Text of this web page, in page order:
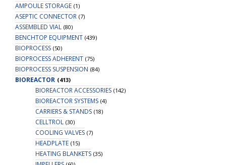
AMPOULE STORAGE (1)
ASEPTIC CONNECTOR (7)
ASSEMBLED VIAL (80)
BENCHTOP EQUIPMENT (439)
BIOPROCESS (50)
BIOPROCESS ADHERENT (75)
BIOPROCESS SUSPENSION (84)
BIOREACTOR (413)
BIOREACTOR ACCESSORIES (142)
BIOREACTOR SYSTEMS (4)
CARRIERS & STANDS (18)
CELLTROL (30)
COOLING VALVES (7)
HEADPLATE (15)
HEATING BLANKETS (35)